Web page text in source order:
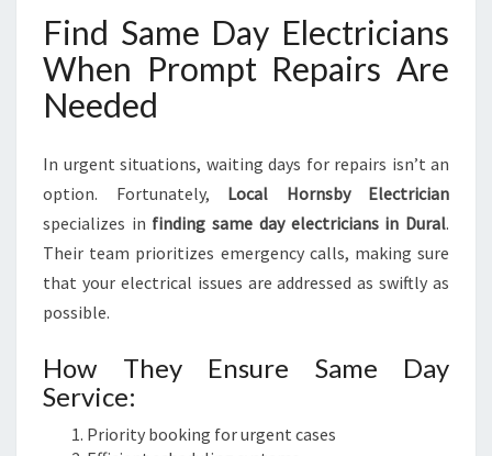
Find Same Day Electricians
When Prompt Repairs Are
Needed
In urgent situations, waiting days for repairs isn’t an
option. Fortunately, Local Hornsby Electrician
specializes in finding same day electricians in Dural.
Their team prioritizes emergency calls, making sure
that your electrical issues are addressed as swiftly as
possible.
How They Ensure Same Day
Service:
Priority booking for urgent cases